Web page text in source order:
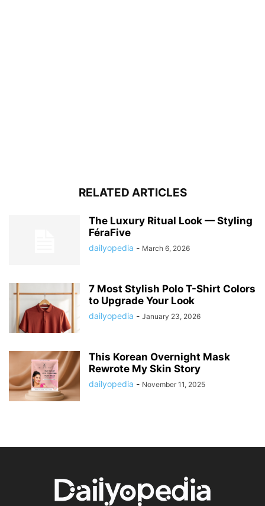
RELATED ARTICLES
The Luxury Ritual Look — Styling
FéraFive
dailyopedia - March 6, 2026
7 Most Stylish Polo T-Shirt Colors
to Upgrade Your Look
dailyopedia - January 23, 2026
This Korean Overnight Mask
Rewrote My Skin Story
dailyopedia - November 11, 2025